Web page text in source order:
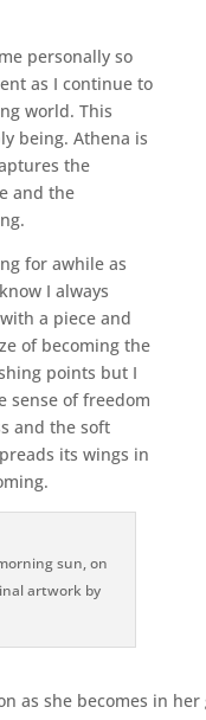
personally so
as I continue to
world. This
being. Athena is
the
and the
for awhile as
I always
a piece and
of becoming the
points but I
sense of freedom
and the soft
its wings in
sun, on
artwork by
as she becomes in